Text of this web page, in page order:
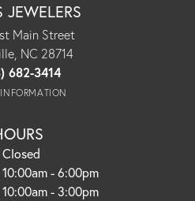
JEWELERS
Main Street
NC 28714
682-3414
INFORMATION
Closed
- Friday:
10:00am - 6:00pm
10:00am - 3:00pm